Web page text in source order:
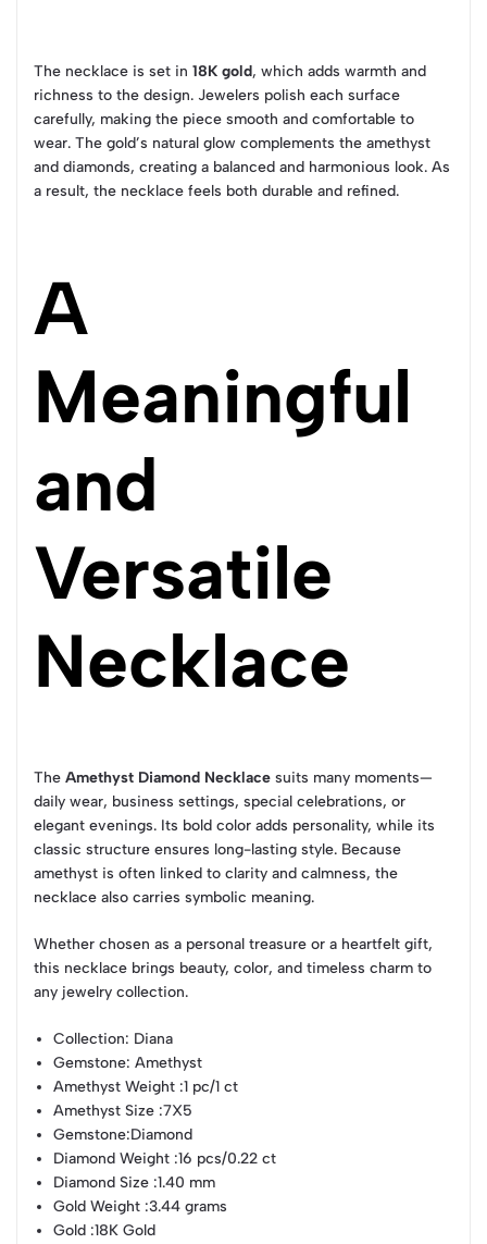
The necklace is set in 18K gold, which adds warmth and
richness to the design. Jewelers polish each surface
carefully, making the piece smooth and comfortable to
wear. The gold’s natural glow complements the amethyst
and diamonds, creating a balanced and harmonious look. As
a result, the necklace feels both durable and refined.
A
Meaningful
and
Versatile
Necklace
The Amethyst Diamond Necklace suits many moments—
daily wear, business settings, special celebrations, or
elegant evenings. Its bold color adds personality, while its
classic structure ensures long-lasting style. Because
amethyst is often linked to clarity and calmness, the
necklace also carries symbolic meaning.
Whether chosen as a personal treasure or a heartfelt gift,
this necklace brings beauty, color, and timeless charm to
any jewelry collection.
Collection: Diana
Gemstone: Amethyst
Amethyst Weight :1 pc/1 ct
Amethyst Size :7X5
Gemstone:Diamond
Diamond Weight :16 pcs/0.22 ct
Diamond Size :1.40 mm
Gold Weight :3.44 grams
Gold :18K Gold